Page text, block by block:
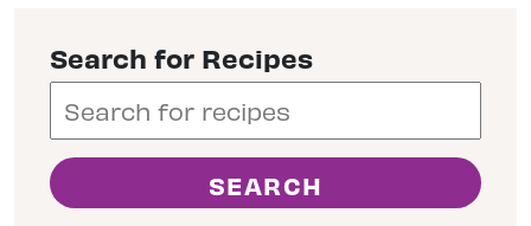
Search for Recipes